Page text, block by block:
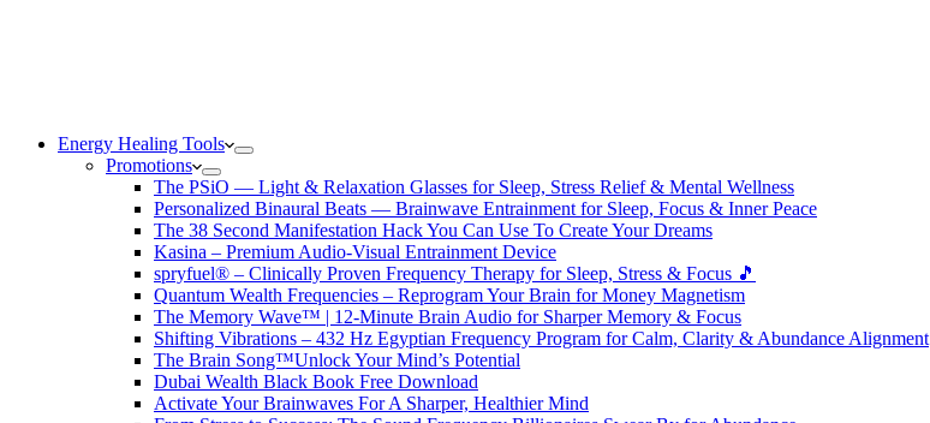
Energy Healing Tools
Promotions
The PSiO — Light & Relaxation Glasses for Sleep, Stress Relief & Mental Wellness
Personalized Binaural Beats — Brainwave Entrainment for Sleep, Focus & Inner Peace
The 38 Second Manifestation Hack You Can Use To Create Your Dreams
Kasina – Premium Audio-Visual Entrainment Device
spryfuel® – Clinically Proven Frequency Therapy for Sleep, Stress & Focus 🎵
Quantum Wealth Frequencies – Reprogram Your Brain for Money Magnetism
The Memory Wave™ | 12-Minute Brain Audio for Sharper Memory & Focus
Shifting Vibrations – 432 Hz Egyptian Frequency Program for Calm, Clarity & Abundance Alignment
The Brain Song™Unlock Your Mind’s Potential
Dubai Wealth Black Book Free Download
Activate Your Brainwaves For A Sharper, Healthier Mind